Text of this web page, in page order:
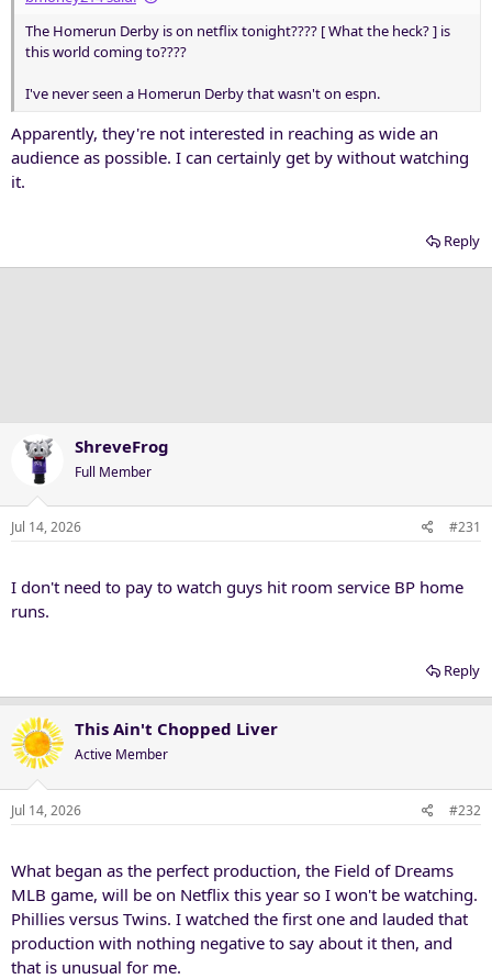
The Homerun Derby is on netflix tonight???? [ What the heck? ] is
this world coming to????
I've never seen a Homerun Derby that wasn't on espn.
Apparently, they're not interested in reaching as wide an
audience as possible. I can certainly get by without watching
it.
Reply
ShreveFrog
Full Member
Jul 14, 2026 #231
I don't need to pay to watch guys hit room service BP home
runs.
Reply
This Ain't Chopped Liver
Active Member
Jul 14, 2026 #232
What began as the perfect production, the Field of Dreams
MLB game, will be on Netflix this year so I won't be watching.
Phillies versus Twins. I watched the first one and lauded that
production with nothing negative to say about it then, and
that is unusual for me.